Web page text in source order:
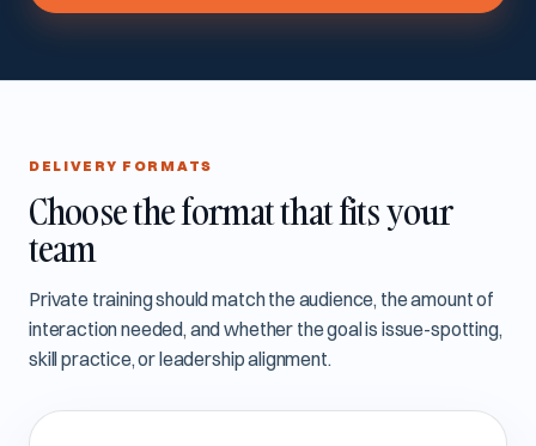
DELIVERY FORMATS
Choose the format that fits your
team
Private training should match the audience, the amount of
interaction needed, and whether the goal is issue-spotting,
skill practice, or leadership alignment.